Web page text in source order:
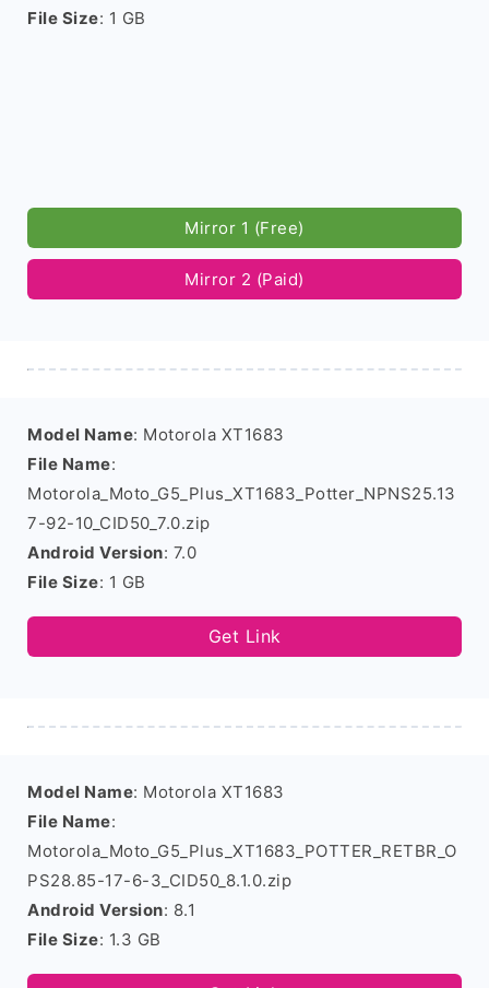
File Size: 1 GB
Mirror 1 (Free)
Mirror 2 (Paid)
Model Name: Motorola XT1683
File Name:
Motorola_Moto_G5_Plus_XT1683_Potter_NPNS25.13
7-92-10_CID50_7.0.zip
Android Version: 7.0
File Size: 1 GB
Get Link
Model Name: Motorola XT1683
File Name:
Motorola_Moto_G5_Plus_XT1683_POTTER_RETBR_O
PS28.85-17-6-3_CID50_8.1.0.zip
Android Version: 8.1
File Size: 1.3 GB